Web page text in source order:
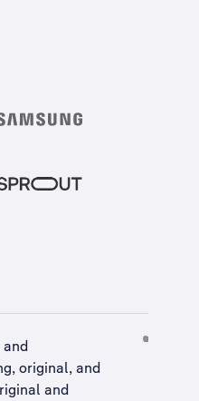
original, and
and